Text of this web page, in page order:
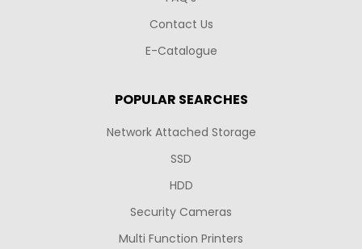
Contact Us
E-Catalogue
POPULAR SEARCHES
Network Attached Storage
SSD
HDD
Security Cameras
Multi Function Printers